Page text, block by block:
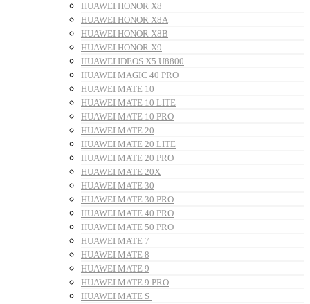
HUAWEI HONOR X8
HUAWEI HONOR X8A
HUAWEI HONOR X8B
HUAWEI HONOR X9
HUAWEI IDEOS X5 U8800
HUAWEI MAGIC 40 PRO
HUAWEI MATE 10
HUAWEI MATE 10 LITE
HUAWEI MATE 10 PRO
HUAWEI MATE 20
HUAWEI MATE 20 LITE
HUAWEI MATE 20 PRO
HUAWEI MATE 20X
HUAWEI MATE 30
HUAWEI MATE 30 PRO
HUAWEI MATE 40 PRO
HUAWEI MATE 50 PRO
HUAWEI MATE 7
HUAWEI MATE 8
HUAWEI MATE 9
HUAWEI MATE 9 PRO
HUAWEI MATE S